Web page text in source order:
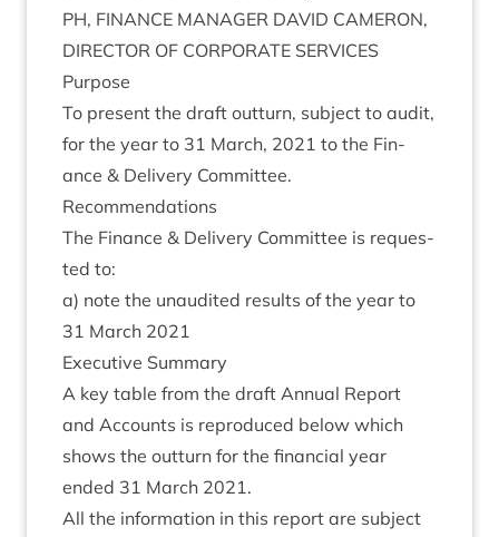
PH, FIN­ANCE MAN­AGER DAV­ID CAMER­ON,
DIR­ECT­OR OF COR­POR­ATE SERVICES
Pur­pose
To present the draft out­turn, sub­ject to audit,
for the year to 31 March, 2021 to the Fin­
ance & Deliv­ery Committee.
Recom­mend­a­tions
The Fin­ance & Deliv­ery Com­mit­tee is reques­
ted to:
a) note the unaudited res­ults of the year to
31 March 2021
Exec­ut­ive Summary
A key table from the draft Annu­al Report
and Accounts is repro­duced below which
shows the out­turn for the fin­an­cial year
ended 31 March 2021.
All the inform­a­tion in this report are sub­ject